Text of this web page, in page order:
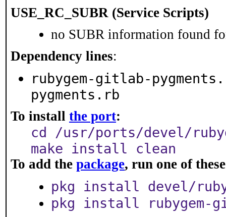
USE_RC_SUBR (Service Scripts)
no SUBR information found
Dependency lines:
rubygem-gitlab-
pygments.rb
To install the port:
cd /usr/ports/devel/
make install clean
To add the package, run one of
pkg install devel/
pkg install rubygem-